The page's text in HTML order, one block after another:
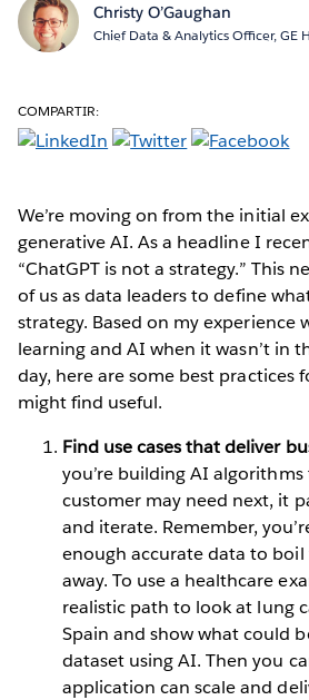
Christy O’Gaughan
Chief Data & Analytics Officer, GE
COMPARTIR:
We’re moving on from the initial
generative AI. As a headline I
“ChatGPT is not a strategy.” This
of us as data leaders to define
strategy. Based on my experience
learning and AI when it wasn’t in
day, here are some best practices
might find useful.
Find use cases that deliver
you’re building AI
customer may need next, it
and iterate. Remember,
enough accurate data to
away. To use a healthcare
realistic path to look at lung
Spain and show what could
dataset using AI. Then you
application can scale and